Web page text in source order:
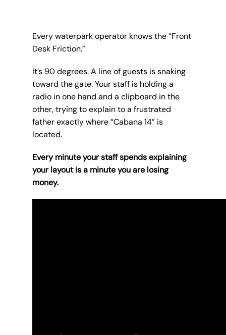
Every waterpark operator knows the “Front
Desk Friction.”
It’s 90 degrees. A line of guests is snaking
toward the gate. Your staff is holding a
radio in one hand and a clipboard in the
other, trying to explain to a frustrated
father exactly where “Cabana 14” is
located.
Every minute your staff spends explaining
your layout is a minute you are losing
money.